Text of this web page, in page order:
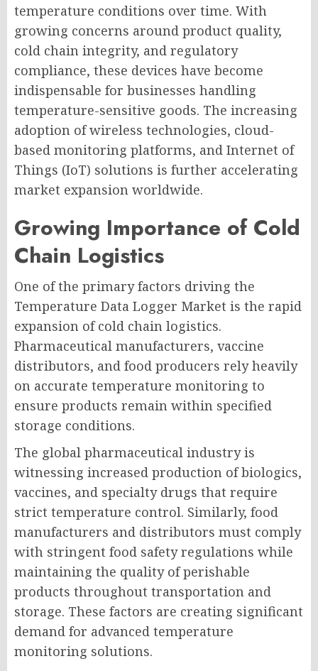
temperature conditions over time. With
growing concerns around product quality,
cold chain integrity, and regulatory
compliance, these devices have become
indispensable for businesses handling
temperature-sensitive goods. The increasing
adoption of wireless technologies, cloud-
based monitoring platforms, and Internet of
Things (IoT) solutions is further accelerating
market expansion worldwide.
Growing Importance of Cold
Chain Logistics
One of the primary factors driving the
Temperature Data Logger Market is the rapid
expansion of cold chain logistics.
Pharmaceutical manufacturers, vaccine
distributors, and food producers rely heavily
on accurate temperature monitoring to
ensure products remain within specified
storage conditions.
The global pharmaceutical industry is
witnessing increased production of biologics,
vaccines, and specialty drugs that require
strict temperature control. Similarly, food
manufacturers and distributors must comply
with stringent food safety regulations while
maintaining the quality of perishable
products throughout transportation and
storage. These factors are creating significant
demand for advanced temperature
monitoring solutions.